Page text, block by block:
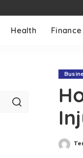
Health Finance